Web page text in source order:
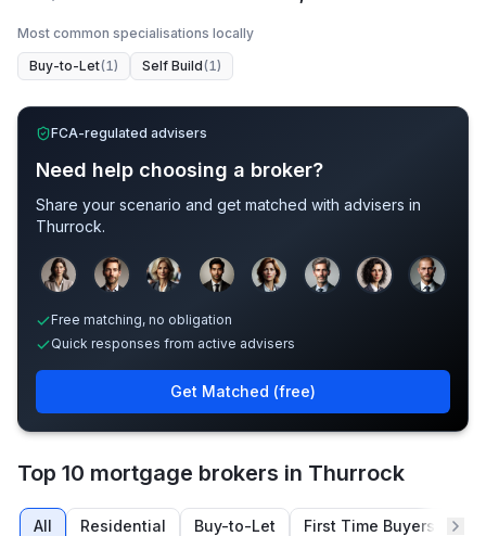
Most common specialisations locally
Buy-to-Let(1) Self Build(1)
FCA-regulated advisers
Need help choosing a broker?
Share your scenario and get matched with advisers in
Thurrock.
Free matching, no obligation
Quick responses from active advisers
Get Matched (free)
Top 10 mortgage brokers in Thurrock
All Residential Buy-to-Let First Time Buyers